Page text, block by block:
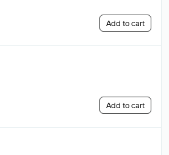
Add to cart
Add to cart